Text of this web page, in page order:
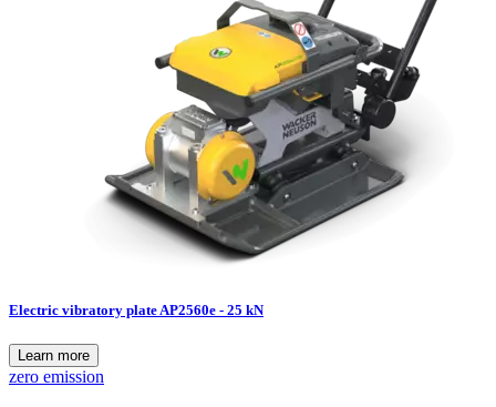
Electric vibratory plate AP2560e - 25 kN
Learn more
zero emission